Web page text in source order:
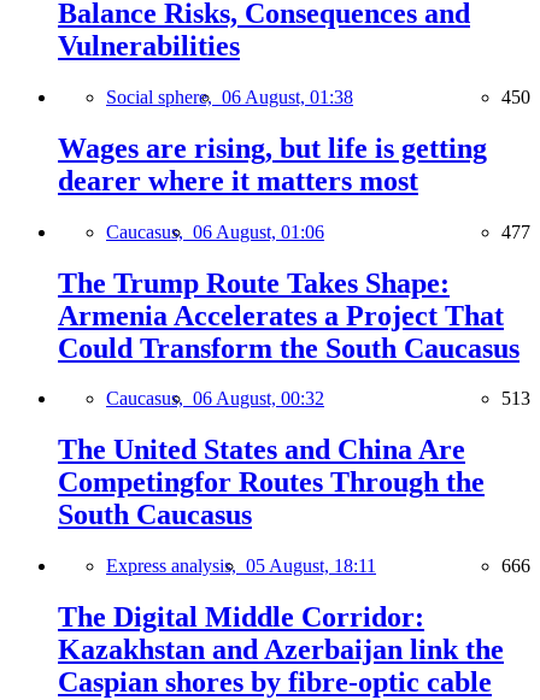
Balance Risks, Consequences and
Vulnerabilities
Social sphere, 06 August, 01:38 450
Wages are rising, but life is getting
dearer where it matters most
Caucasus, 06 August, 01:06 477
The Trump Route Takes Shape:
Armenia Accelerates a Project That
Could Transform the South Caucasus
Caucasus, 06 August, 00:32 513
The United States and China Are
Competingfor Routes Through the
South Caucasus
Express analysis, 05 August, 18:11 666
The Digital Middle Corridor:
Kazakhstan and Azerbaijan link the
Caspian shores by fibre-optic cable